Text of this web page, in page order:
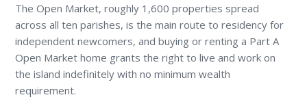
The Open Market, roughly 1,600 properties spread
across all ten parishes, is the main route to residency for
independent newcomers, and buying or renting a Part A
Open Market home grants the right to live and work on
the island indefinitely with no minimum wealth
requirement.